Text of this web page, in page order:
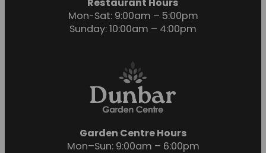
Restaurant Hours
Mon-Sat: 9:00am – 5:00pm
Sunday: 10:00am – 4:00pm
Garden Centre Hours
Mon–Sun: 9:00am – 6:00pm